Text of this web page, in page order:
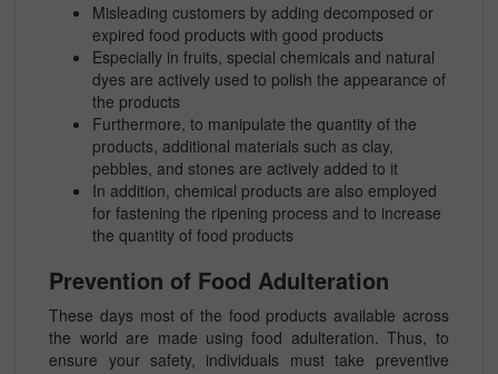
Misleading customers by adding decomposed or
expired food products with good products
Especially in fruits, special chemicals and natural
dyes are actively used to polish the appearance of
the products
Furthermore, to manipulate the quantity of the
products, additional materials such as clay,
pebbles, and stones are actively added to it
In addition, chemical products are also employed
for fastening the ripening process and to increase
the quantity of food products
Prevention of Food Adulteration
These days most of the food products available across
the world are made using food adulteration. Thus, to
ensure your safety, individuals must take preventive